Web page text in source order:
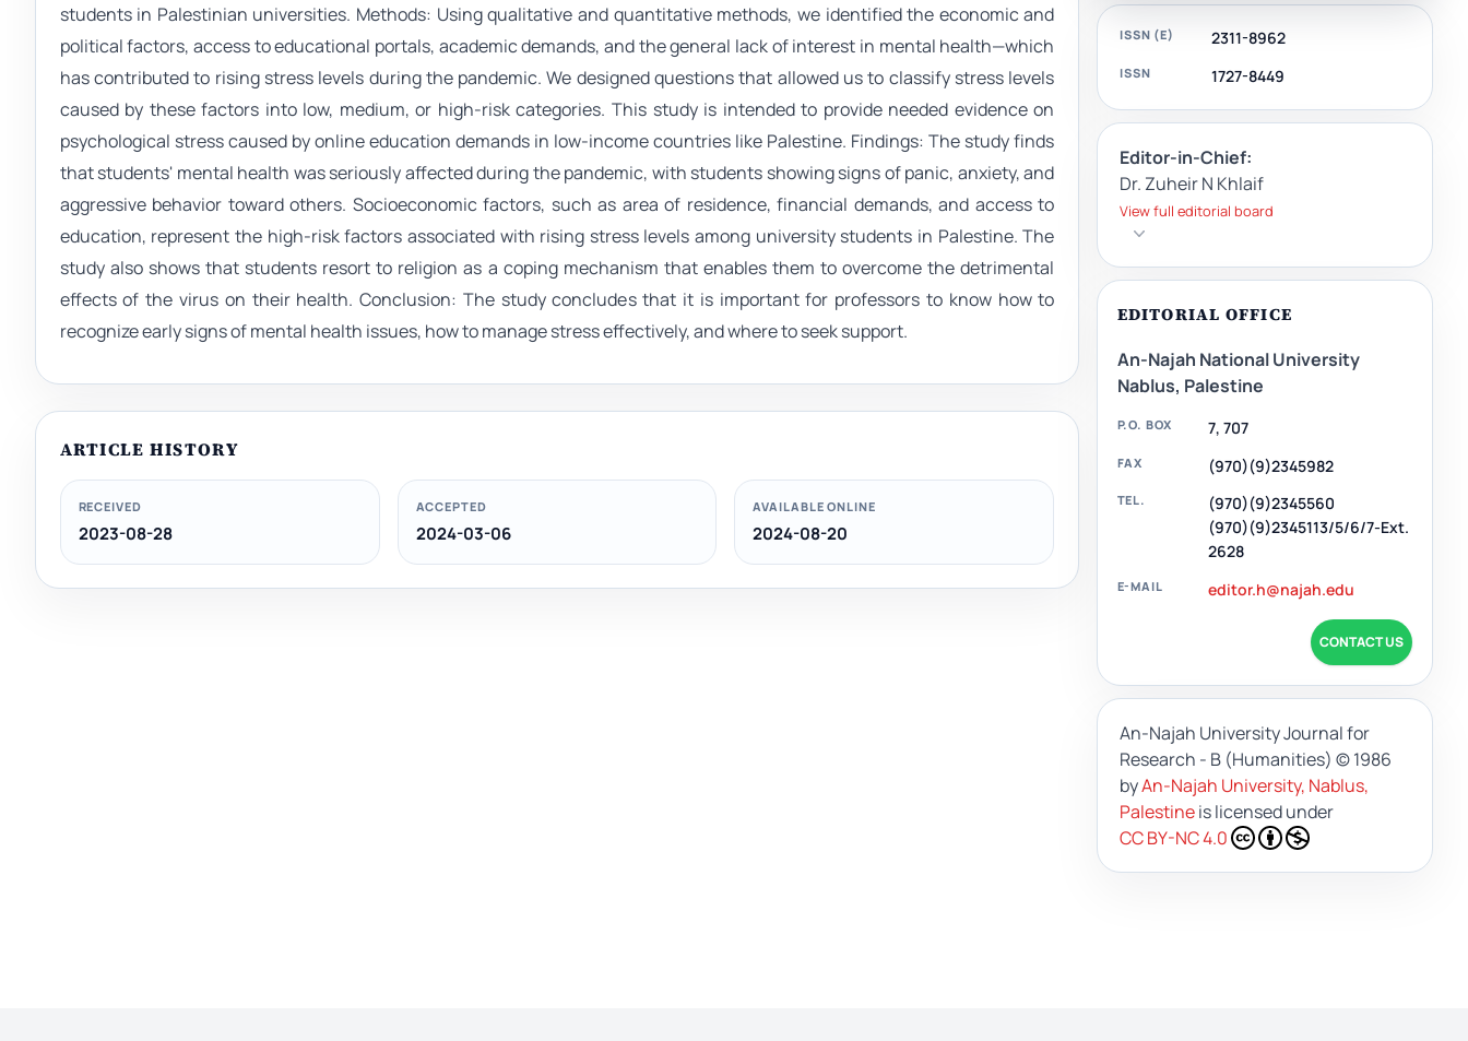
students in Palestinian universities. Methods: Using qualitative and quantitative methods, we identified the economic and
political factors, access to educational portals, academic demands, and the general lack of interest in mental health—which
has contributed to rising stress levels during the pandemic. We designed questions that allowed us to classify stress levels
caused by these factors into low, medium, or high-risk categories. This study is intended to provide needed evidence on
psychological stress caused by online education demands in low-income countries like Palestine. Findings: The study finds
that students' mental health was seriously affected during the pandemic, with students showing signs of panic, anxiety, and
aggressive behavior toward others. Socioeconomic factors, such as area of residence, financial demands, and access to
education, represent the high-risk factors associated with rising stress levels among university students in Palestine. The
study also shows that students resort to religion as a coping mechanism that enables them to overcome the detrimental
effects of the virus on their health. Conclusion: The study concludes that it is important for professors to know how to
recognize early signs of mental health issues, how to manage stress effectively, and where to seek support.
ARTICLE HISTORY
RECEIVED
2023-08-28
ACCEPTED
2024-03-06
AVAILABLE ONLINE
2024-08-20
ISSN (E) 2311-8962
ISSN 1727-8449
Editor-in-Chief:
Dr. Zuheir N Khlaif
View full editorial board
EDITORIAL OFFICE
An-Najah National University
Nablus, Palestine
P.O. BOX 7, 707
FAX (970)(9)2345982
TEL.
(970)(9)2345560
(970)(9)2345113/5/6/7-Ext.
2628
E-MAIL editor.h@najah.edu
CONTACT US
An-Najah University Journal for
Research - B (Humanities) © 1986
byAn-Najah University, Nablus,
Palestineis licensed under
CC BY-NC 4.0